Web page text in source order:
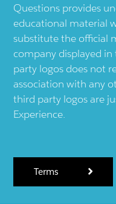
Questions provides
educational material
substitute the official
company displayed in
party logos does not
association with any
third party logos are
Experience.
Terms